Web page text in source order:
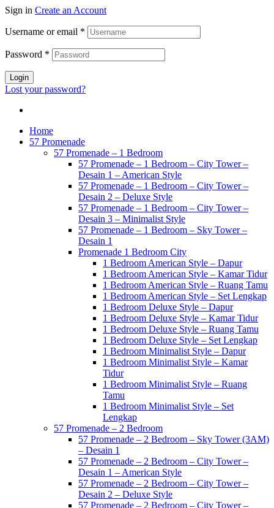
Sign in Create an Account
Username or email *
Password *
Login
Lost your password?
Home
57 Promenade
57 Promenade – 1 Bedroom
57 Promenade – 1 Bedroom – City Tower –
Desain 1 – American Style
57 Promenade – 1 Bedroom – City Tower –
Desain 2 – Deluxe Style
57 Promenade – 1 Bedroom – City Tower –
Desain 3 – Minimalist Style
57 Promenade – 1 Bedroom – Sky Tower –
Desain 1
Promenade 1 Bedroom City
1 Bedroom American Style – Dapur
1 Bedroom American Style – Kamar Tidur
1 Bedroom American Style – Ruang Tamu
1 Bedroom American Style – Set Lengkap
1 Bedroom Deluxe Style – Dapur
1 Bedroom Deluxe Style – Kamar Tidur
1 Bedroom Deluxe Style – Ruang Tamu
1 Bedroom Deluxe Style – Set Lengkap
1 Bedroom Minimalist Style – Dapur
1 Bedroom Minimalist Style – Kamar
Tidur
1 Bedroom Minimalist Style – Ruang
Tamu
1 Bedroom Minimalist Style – Set
Lengkap
57 Promenade – 2 Bedroom
57 Promenade – 2 Bedroom – Sky Tower (3AM)
– Desain 1
57 Promenade – 2 Bedroom – City Tower –
Desain 1 – American Style
57 Promenade – 2 Bedroom – City Tower –
Desain 2 – Deluxe Style
57 Promenade – 2 Bedroom – City Tower –